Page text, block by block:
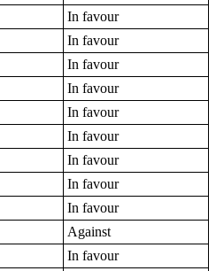
In favour
In favour
In favour
In favour
In favour
In favour
In favour
In favour
In favour
Against
In favour